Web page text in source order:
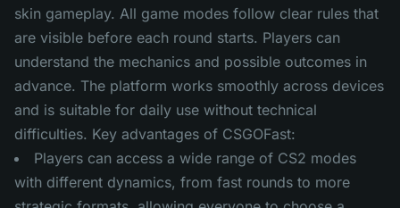
skin gameplay. All game modes follow clear rules that
are visible before each round starts. Players can
understand the mechanics and possible outcomes in
advance. The platform works smoothly across devices
and is suitable for daily use without technical
difficulties. Key advantages of CSGOFast:
Players can access a wide range of CS2 modes
with different dynamics, from fast rounds to more